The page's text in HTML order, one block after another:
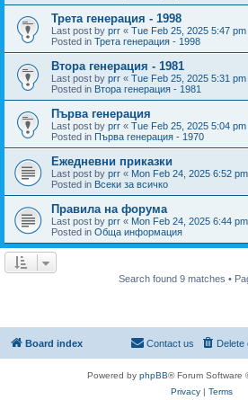
Трета генерация - 1998
Last post by prr « Tue Feb 25, 2025 5:47 pm
Posted in Трета генерация - 1998
Втора генерация - 1981
Last post by prr « Tue Feb 25, 2025 5:31 pm
Posted in Втора генерация - 1981
Първа генерация
Last post by prr « Tue Feb 25, 2025 5:04 pm
Posted in Първа генерация - 1970
Ежедневни приказки
Last post by prr « Mon Feb 24, 2025 6:52 pm
Posted in Всеки за всичко
Правила на форума
Last post by prr « Mon Feb 24, 2025 6:44 pm
Posted in Обща информация
Search found 9 matches •
Board index Delete
Contact us
Powered by phpBB® Forum Software
Privacy| Terms